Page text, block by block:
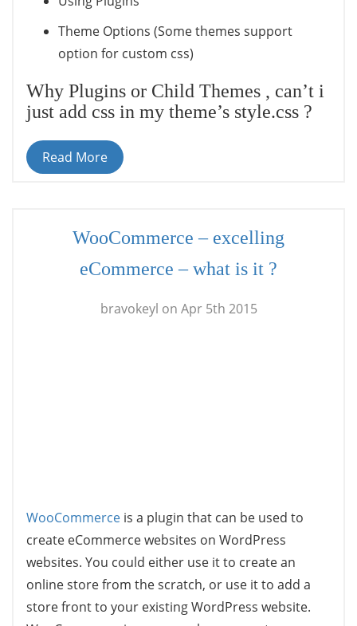
Theme Options (Some themes support
option for custom css)
Why Plugins or Child Themes , can’t i
just add css in my theme’s style.css ?
Read More
WooCommerce – excelling
eCommerce – what is it ?
bravokeyl on Apr 5th 2015
WooCommerce is a plugin that can be used to
create eCommerce websites on WordPress
websites. You could either use it to create an
online store from the scratch, or use it to add a
store front to your existing WordPress website.